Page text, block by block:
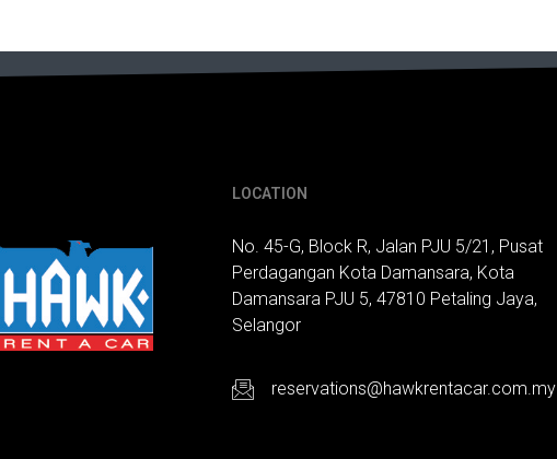
LOCATION
No. 45-G, Block R, Jalan PJU 5/21, Pusat
Perdagangan Kota Damansara, Kota
Damansara PJU 5, 47810 Petaling Jaya,
Selangor
reservations@hawkrentacar.com.my